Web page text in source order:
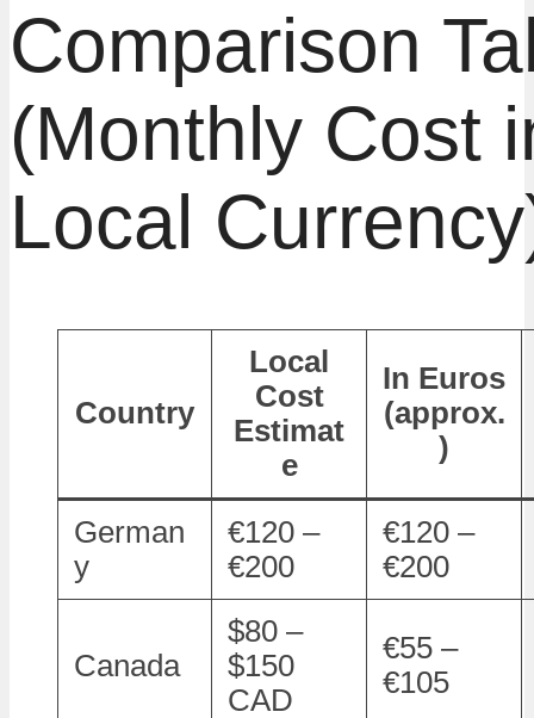
Comparison
(Monthly Cost
Local
Country
Local
Cost
Estimat
e
In Euros
(approx.
)
German
y
€120 –
€200
€120 –
€200
Canada
$80 –
$150
CAD
€55 –
€105